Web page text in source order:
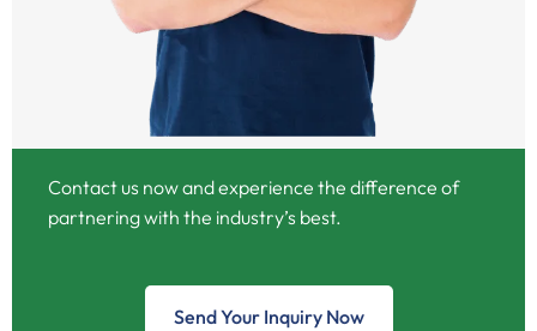
Contact us now and experience the difference of
partnering with the industry’s best.
Send Your Inquiry Now